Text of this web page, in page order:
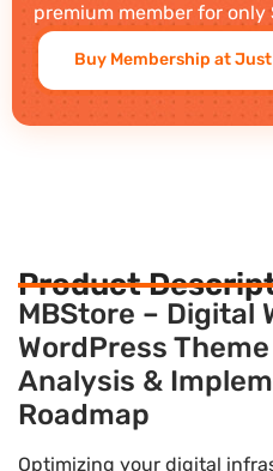
premium member for only
Buy Membership at Just
Product
MBStore – Digital
WordPress
Analysis &
Roadmap
Optimizing your digital